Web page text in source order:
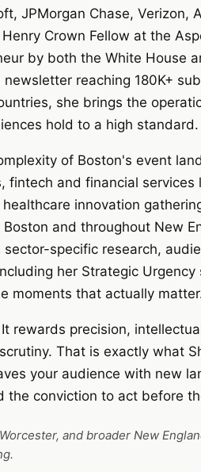
JPMorgan Chase, Verizon,
Crown Fellow at the
by both the White House
reaching 180K+
she brings the
hold to a high standard.
of Boston's event
fintech and financial services
innovation
and throughout New
specific research,
her Strategic
moments that actually
rewards precision,
That is exactly what
your audience with new
the conviction to act before
and broader New